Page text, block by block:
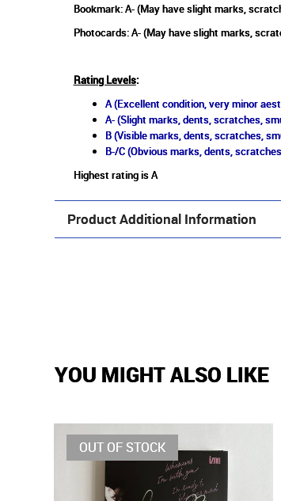
Bookmark: A- (May have slight marks,
Photocards: A- (May have slight marks,
Rating Levels:
A (Excellent condition, very minor
A- (Slight marks, dents, scratches,
B (Visible marks, dents, scratches,
B-/C (Obvious marks, dents,
Highest rating is A
Product Additional Information
YOU MIGHT ALSO LIKE
OUT OF STOCK